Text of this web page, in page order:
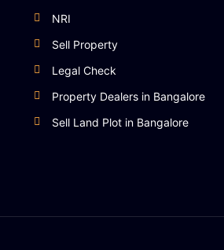
NRI
Sell Property
Legal Check
Property Dealers in Bangalore
Sell Land Plot in Bangalore